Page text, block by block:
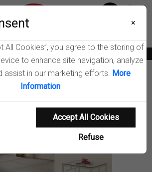
& End Tables
Set
Details
×
All Cookies”, you agree to the storing of
to enhance site navigation, analyze
assist in our marketing efforts. More
Information
Accept All Cookies
Refuse